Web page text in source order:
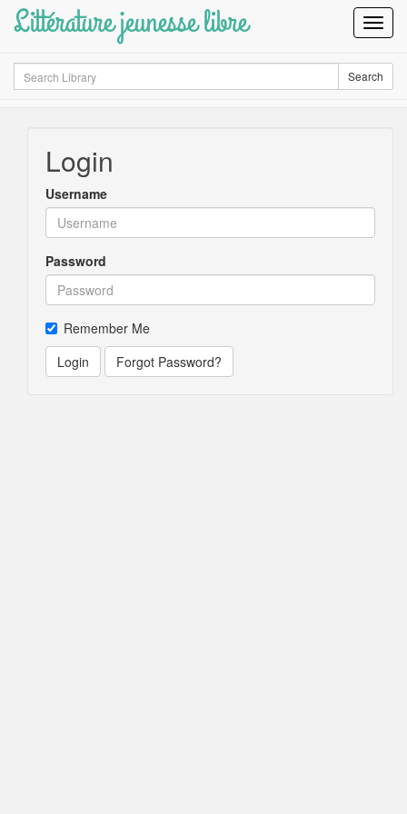
Littérature jeunesse libre
Search Search
Login
Username
Password
Remember Me
Login
Forgot Password?